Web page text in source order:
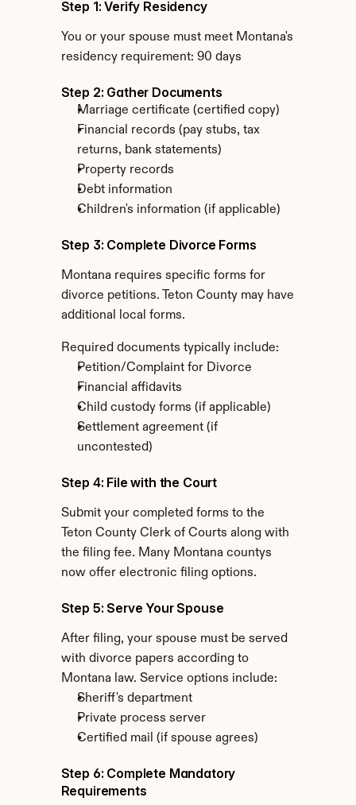
Step 1: Verify Residency
You or your spouse must meet Montana's
residency requirement: 90 days
Step 2: Gather Documents
Marriage certificate (certified copy)
Financial records (pay stubs, tax
returns, bank statements)
Property records
Debt information
Children's information (if applicable)
Step 3: Complete Divorce Forms
Montana requires specific forms for
divorce petitions. Teton County may have
additional local forms.
Required documents typically include:
Petition/Complaint for Divorce
Financial affidavits
Child custody forms (if applicable)
Settlement agreement (if
uncontested)
Step 4: File with the Court
Submit your completed forms to the
Teton County Clerk of Courts along with
the filing fee. Many Montana countys
now offer electronic filing options.
Step 5: Serve Your Spouse
After filing, your spouse must be served
with divorce papers according to
Montana law. Service options include:
Sheriff's department
Private process server
Certified mail (if spouse agrees)
Step 6: Complete Mandatory
Requirements